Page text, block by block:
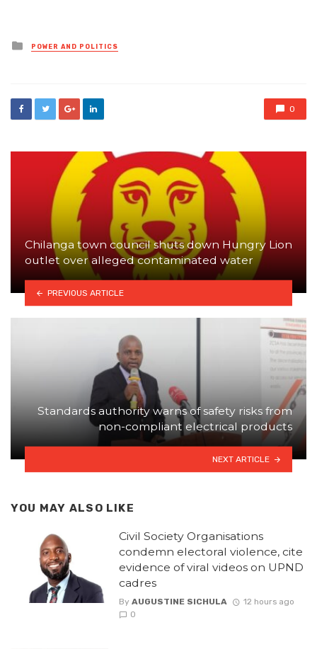
Posted
in
POWER AND POLITICS
0
Chilanga town council shuts down Hungry Lion
outlet over alleged contaminated water
PREVIOUS ARTICLE
Standards authority warns of safety risks from
non-compliant electrical products
NEXT ARTICLE
YOU MAY ALSO LIKE
Civil Society Organisations
condemn electoral violence, cite
evidence of viral videos on UPND
cadres
By AUGUSTINE SICHULA
12 hours ago
0